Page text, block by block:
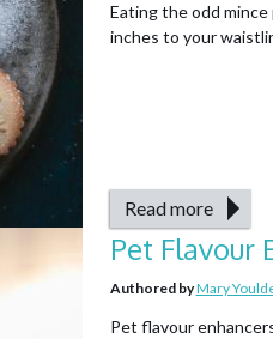
Eating the odd mince
inches to your
Read more
Pet Flavour
Authored byMary
Pet flavour